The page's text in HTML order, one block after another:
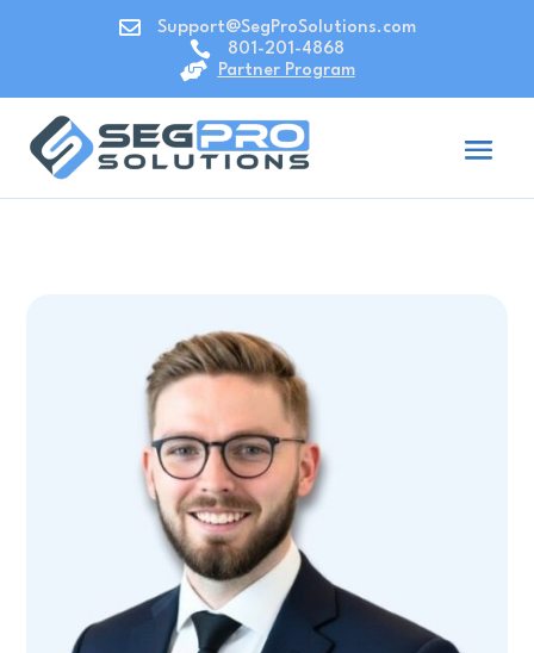
 Support@SegProSolutions.com
 801-201-4868
 Partner Program